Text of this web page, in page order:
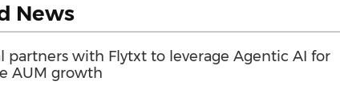
News
partners with Flytxt to leverage Agentic AI for
AUM growth